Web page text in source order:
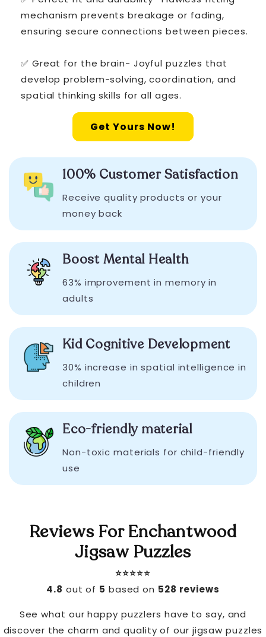
mechanism prevents breakage or fading,
ensuring secure connections between pieces.
✅ Great for the brain- Joyful puzzles that
develop problem-solving, coordination, and
spatial thinking skills for all ages.
Get Yours Now!
100% Customer Satisfaction
Receive quality products or your
money back
Boost Mental Health
63% improvement in memory in
adults
Kid Cognitive Development
30% increase in spatial intelligence in
children
Eco-friendly material
Non-toxic materials for child-friendly
use
Reviews For Enchantwood
Jigsaw Puzzles
⭐️⭐️⭐️⭐️⭐️
4.8 out of 5 based on 528 reviews
See what our happy puzzlers have to say, and
discover the charm and quality of our jigsaw puzzles